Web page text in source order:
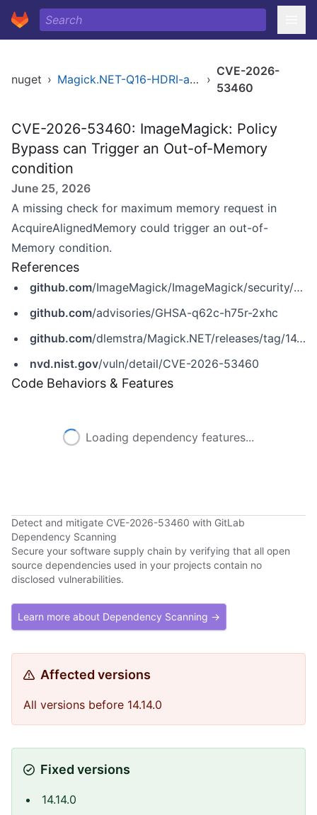
nuget › Magick.NET-Q16-HDRI-arm64 ›
CVE-2026-
53460
CVE-2026-53460: ImageMagick: Policy
Bypass can Trigger an Out-of-Memory
condition
June 25, 2026
A missing check for maximum memory request in
AcquireAlignedMemory could trigger an out-of-
Memory condition.
References
github.com/ImageMagick/ImageMagick/security/advisories/GHSA-q62c-h75r-2xhc
github.com/advisories/GHSA-q62c-h75r-2xhc
github.com/dlemstra/Magick.NET/releases/tag/14.14.0
nvd.nist.gov/vuln/detail/CVE-2026-53460
Code Behaviors & Features
Loading dependency features...
Detect and mitigate CVE-2026-53460 with GitLab
Dependency Scanning
Secure your software supply chain by verifying that all open
source dependencies used in your projects contain no
disclosed vulnerabilities.
Learn more about Dependency Scanning →
Affected versions
All versions before 14.14.0
Fixed versions
14.14.0